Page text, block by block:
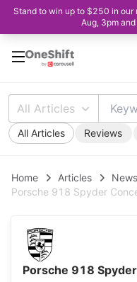
Stand to win up to $250 in our
Aug, 3pm
All Articles
All Articles Reviews
Home Articles
News
Porsche 918 Spyder
Porsche 918